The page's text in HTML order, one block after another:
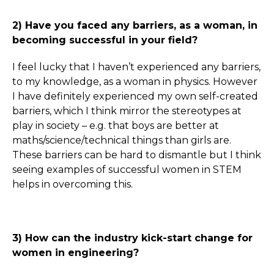
2) Have you faced any barriers, as a woman, in
becoming successful in your field?
I feel lucky that I haven’t experienced any barriers,
to my knowledge, as a woman in physics. However
I have definitely experienced my own self-created
barriers, which I think mirror the stereotypes at
play in society – e.g. that boys are better at
maths/science/technical things than girls are.
These barriers can be hard to dismantle but I think
seeing examples of successful women in STEM
helps in overcoming this.
3) How can the industry kick-start change for
women in engineering?